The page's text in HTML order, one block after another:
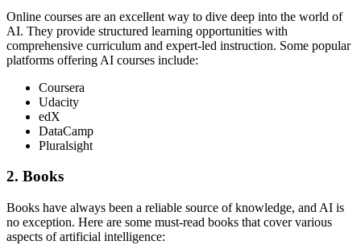
Online courses are an excellent way to dive deep into the world of
AI. They provide structured learning opportunities with
comprehensive curriculum and expert-led instruction. Some popular
platforms offering AI courses include:
Coursera
Udacity
edX
DataCamp
Pluralsight
2. Books
Books have always been a reliable source of knowledge, and AI is
no exception. Here are some must-read books that cover various
aspects of artificial intelligence: